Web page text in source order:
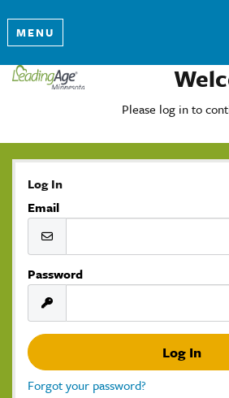
MENU
Please log in to
Log In
Email
Password
Forgot your password?